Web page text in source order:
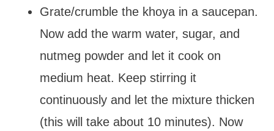
Grate/crumble the khoya in a saucepan.
Now add the warm water, sugar, and
nutmeg powder and let it cook on
medium heat. Keep stirring it
continuously and let the mixture thicken
(this will take about 10 minutes). Now